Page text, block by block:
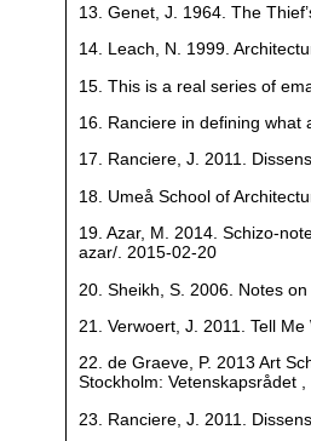
13. Genet, J. 1964. The
14. Leach, N. 1999.
15. This is a real series of
16. Ranciere in defining what
17. Ranciere, J. 2011.
18. Umeå School of
19. Azar, M. 2014. Schizo-
azar/. 2015-02-20
20. Sheikh, S. 2006. Notes
21. Verwoert, J. 2011. Tell
22. de Graeve, P. 2013 Art
Stockholm: Vetenskapsrådet ,
23. Ranciere, J. 2011.